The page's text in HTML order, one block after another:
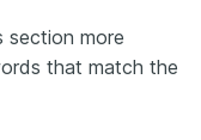
section more
that match the